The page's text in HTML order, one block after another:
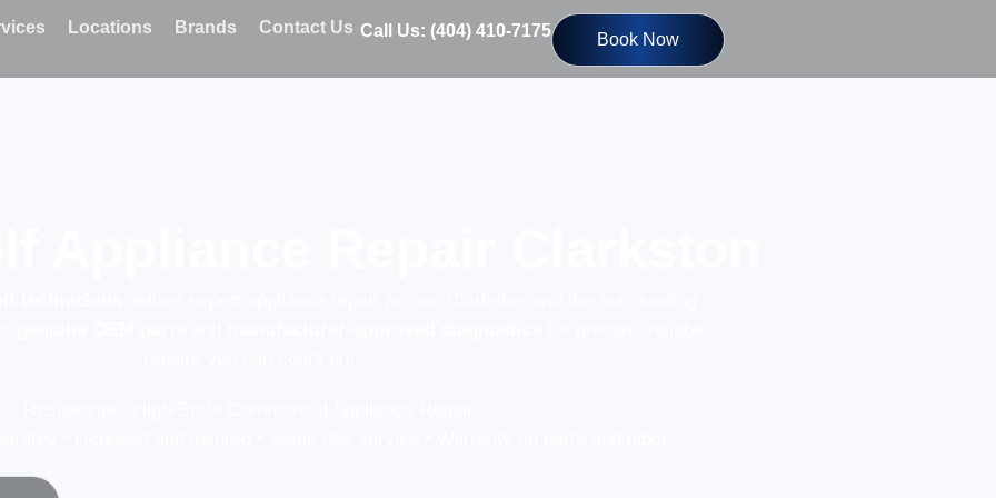
Locations Brands Contact Us Call Us: (404) 410-7175 Book Now